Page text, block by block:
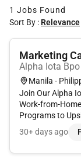
1 Jobs Found
Sort By : Relevance
Marketing
Alpha Iota
Manila -
Join Our Alpha
Work-from-
Programs to
Alpha Iota is
30+ days ago